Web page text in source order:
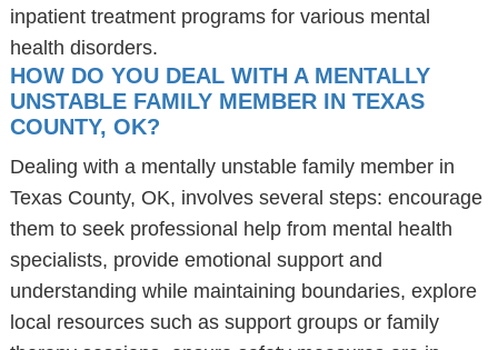
inpatient treatment programs for various mental
health disorders.
HOW DO YOU DEAL WITH A MENTALLY
UNSTABLE FAMILY MEMBER IN TEXAS
COUNTY, OK?
Dealing with a mentally unstable family member in
Texas County, OK, involves several steps: encourage
them to seek professional help from mental health
specialists, provide emotional support and
understanding while maintaining boundaries, explore
local resources such as support groups or family